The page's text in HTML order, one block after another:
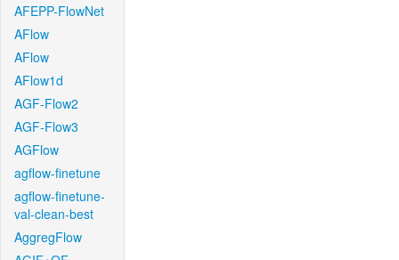
AFEPP-FlowNet
AFlow
AFlow
AFlow1d
AGF-Flow2
AGF-Flow3
AGFlow
agflow-finetune
agflow-finetune-
val-clean-best
AggregFlow